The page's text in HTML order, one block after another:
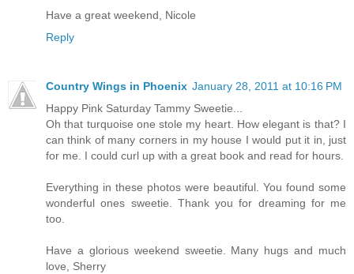
Have a great weekend, Nicole
Reply
Country Wings in Phoenix January 28, 2011 at 10:16 PM
Happy Pink Saturday Tammy Sweetie...
Oh that turquoise one stole my heart. How elegant is that? I
can think of many corners in my house I would put it in, just
for me. I could curl up with a great book and read for hours.
Everything in these photos were beautiful. You found some
wonderful ones sweetie. Thank you for dreaming for me
too.
Have a glorious weekend sweetie. Many hugs and much
love, Sherry